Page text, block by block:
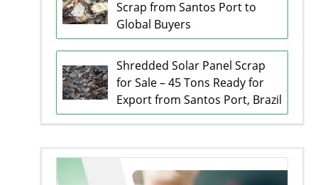
Scrap from Santos Port to
Global Buyers
Shredded Solar Panel Scrap
for Sale – 45 Tons Ready for
Export from Santos Port, Brazil